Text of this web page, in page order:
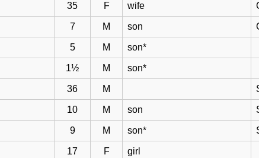
35 F wife
7 M son
5 M son*
1½ M son*
36 M
10 M son
9 M son*
17 F girl